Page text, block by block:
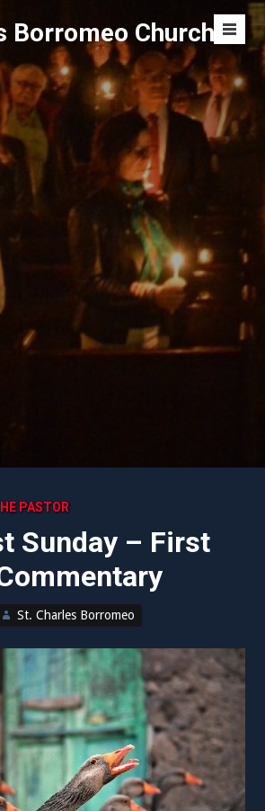
Borromeo Church
Menu
PASTOR
Sunday – First
St. Charles Borromeo